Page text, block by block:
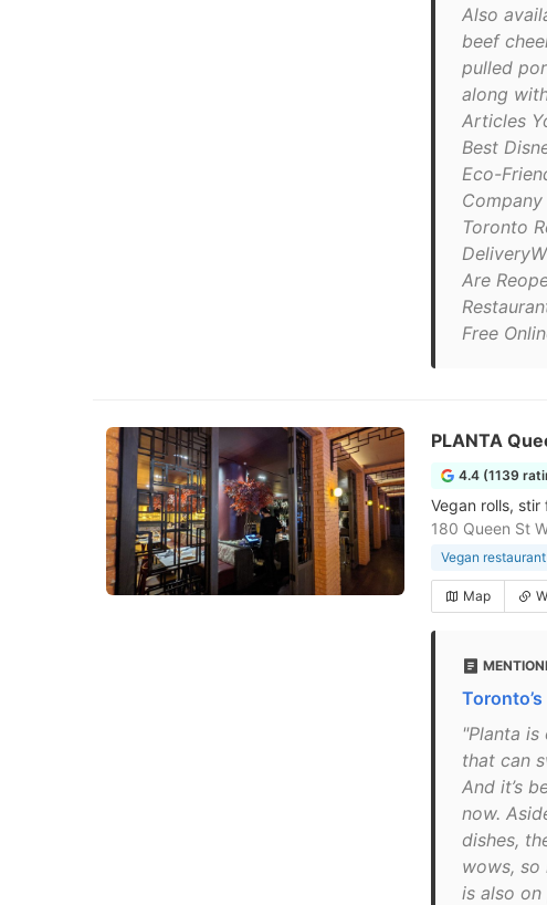
Also
beef
pulled
along
Articles
Best
Eco-
Company
Toronto
Are
Free
PLANTA
4.4 (1139
Vegan rolls,
180 Queen St
Vegan restaurant
Map
"Planta
that can
And it’s
now.
dishes,
wows,
is also on